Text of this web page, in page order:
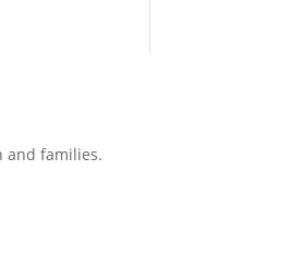
and families.